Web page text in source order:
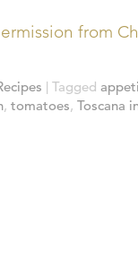
from
| Tagged
, tomatoes, Toscana